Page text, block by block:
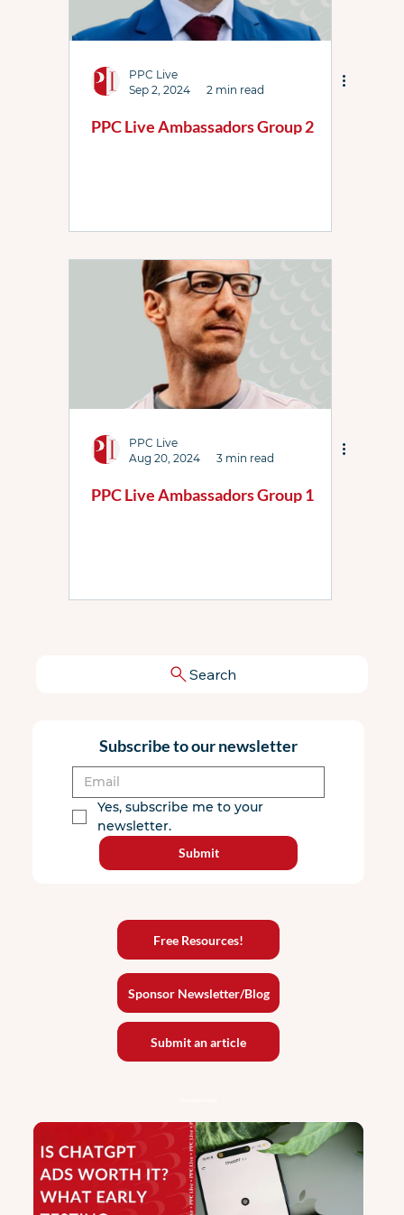
PPC Live
Sep 2, 2024
2 min read
PPC Live Ambassadors Group 2
PPC Live
Aug 20, 2024
3 min read
PPC Live Ambassadors Group 1
Search
Subscribe to our newsletter
Yes, subscribe me to your
newsletter.
Submit
Free Resources!
Sponsor Newsletter/Blog
Submit an article